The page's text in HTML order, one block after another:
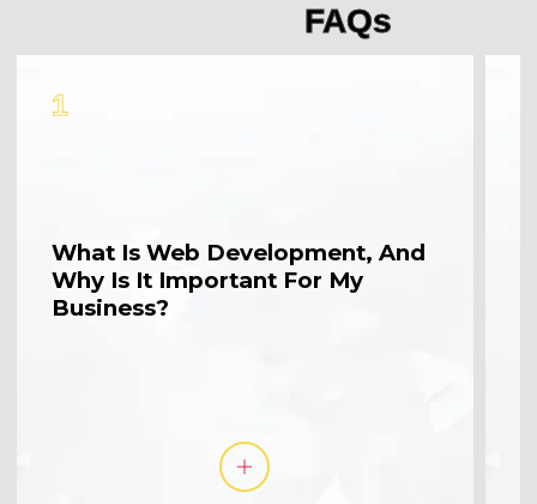
FAQs
1
What Is Web Development, And
Why Is It Important For My
Business?